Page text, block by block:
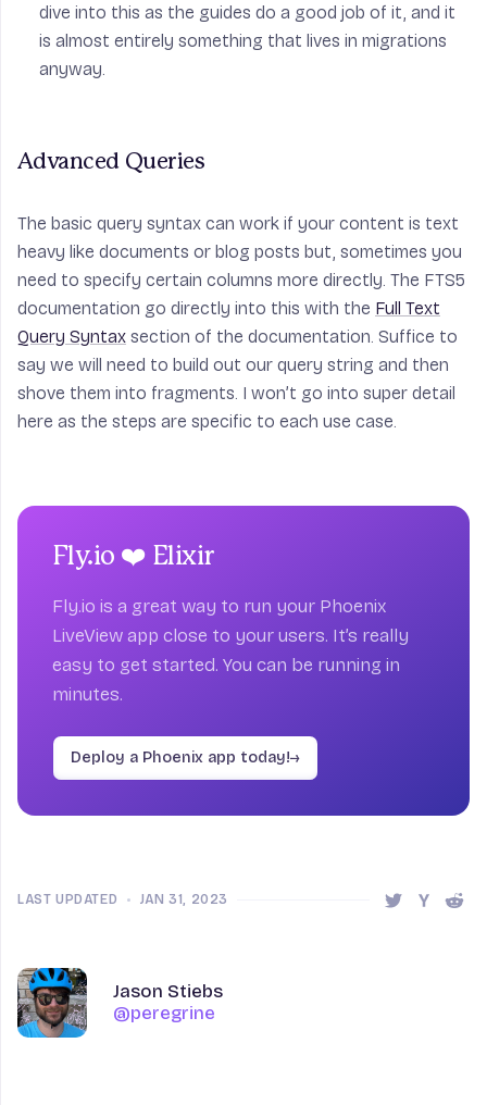
dive into this as the guides do a good job of it, and it
is almost entirely something that lives in migrations
anyway.
Advanced Queries
The basic query syntax can work if your content is text
heavy like documents or blog posts but, sometimes you
need to specify certain columns more directly. The FTS5
documentation go directly into this with the Full Text
Query Syntax section of the documentation. Suffice to
say we will need to build out our query string and then
shove them into fragments. I won’t go into super detail
here as the steps are specific to each use case.
Fly.io ❤️ Elixir
Fly.io is a great way to run your Phoenix
LiveView app close to your users. It’s really
easy to get started. You can be running in
minutes.
Deploy a Phoenix app today!→
LAST UPDATED • JAN 31, 2023
Share this
Share
Author Name
Jason Stiebs
@peregrine
@peregrine